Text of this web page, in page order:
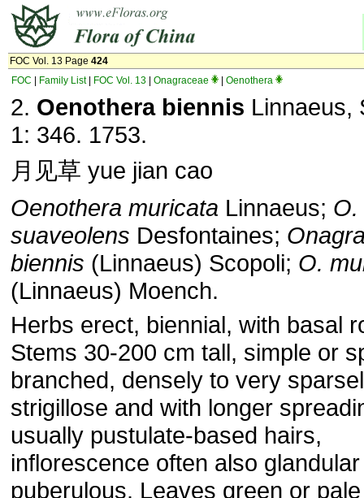
FOC Vol. 13 Page 424
FOC
Family List| FOC Vol. 13 Onagraceae Oenothera
2. Oenothera biennis Linnaeus,
1: 346. 1753.
月见草 yue jian cao
Oenothera muricata Linnaeus; O.
suaveolens Desfontaines;
biennis (Linnaeus) Scopoli; O.
(Linnaeus) Moench.
Herbs erect, biennial, with basal
Stems 30-200 cm tall, simple or
branched, densely to very
strigillose and with longer
usually pustulate-based hairs,
inflorescence often also glandular
puberulous. Leaves green or